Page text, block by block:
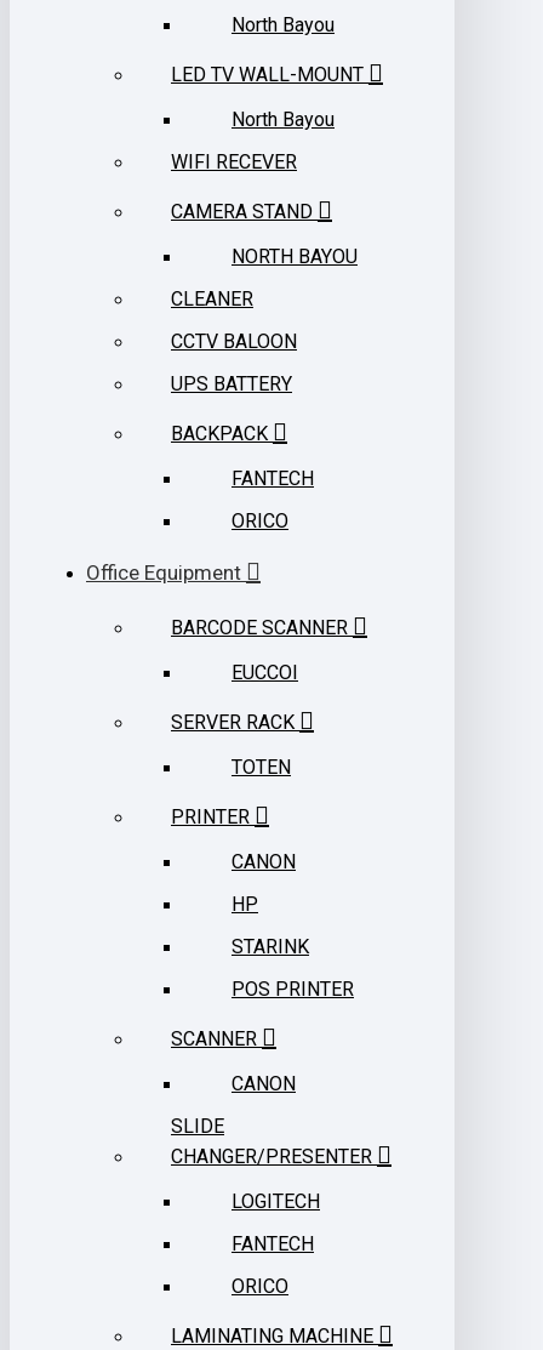
North Bayou
LED TV WALL-MOUNT
North Bayou
WIFI RECEVER
CAMERA STAND
NORTH BAYOU
CLEANER
CCTV BALOON
UPS BATTERY
BACKPACK
FANTECH
ORICO
Office Equipment
BARCODE SCANNER
EUCCOI
SERVER RACK
TOTEN
PRINTER
CANON
HP
STARINK
POS PRINTER
SCANNER
CANON
SLIDE
CHANGER/PRESENTER
LOGITECH
FANTECH
ORICO
LAMINATING MACHINE